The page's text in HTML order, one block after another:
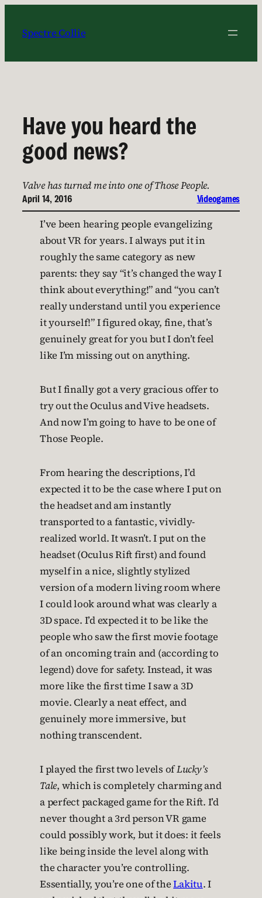
content
Spectre Collie
Have you heard the
good news?
Valve has turned me into one of Those People.
April 14, 2016 Videogames
I’ve been hearing people evangelizing
about VR for years. I always put it in
roughly the same category as new
parents: they say “it’s changed the way I
think about everything!” and “you can’t
really understand until you experience
it yourself!” I figured okay, fine, that’s
genuinely great for you but I don’t feel
like I’m missing out on anything.
But I finally got a very gracious offer to
try out the Oculus and Vive headsets.
And now I’m going to have to be one of
Those People.
From hearing the descriptions, I’d
expected it to be the case where I put on
the headset and am instantly
transported to a fantastic, vividly-
realized world. It wasn’t. I put on the
headset (Oculus Rift first) and found
myself in a nice, slightly stylized
version of a modern living room where
I could look around what was clearly a
3D space. I’d expected it to be like the
people who saw the first movie footage
of an oncoming train and (according to
legend) dove for safety. Instead, it was
more like the first time I saw a 3D
movie. Clearly a neat effect, and
genuinely more immersive, but
nothing transcendent.
I played the first two levels ofLucky’s
Tale, which is completely charming and
a perfect packaged game for the Rift. I’d
never thought a 3rd person VR game
could possibly work, but it does: it feels
like being inside the level along with
the character you’re controlling.
Essentially, you’re one of theLakitu. I